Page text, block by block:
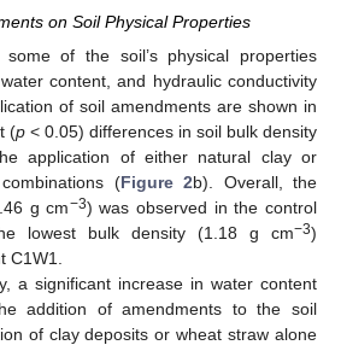
on Soil Physical Properties
of the soil’s physical properties
content, and hydraulic conductivity
of soil amendments are shown in
(p < 0.05) differences in soil bulk density
application of either natural clay or
(Figure 2b). Overall, the
g cm−3) was observed in the control
lowest bulk density (1.18 g cm−3)
a significant increase in water content
addition of amendments to the soil
of clay deposits or wheat straw alone